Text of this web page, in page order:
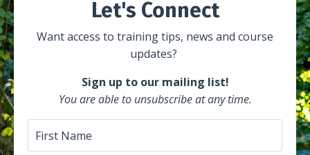
Let's Connect
Want access to training tips, news and course
updates?
Sign up to our mailing list!
You are able to unsubscribe at any time.